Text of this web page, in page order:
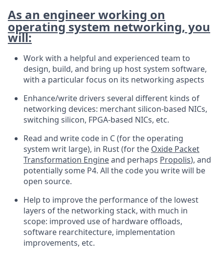
As an engineer working on
operating system networking, you
will:
Work with a helpful and experienced team to
design, build, and bring up host system software,
with a particular focus on its networking aspects
Enhance/write drivers several different kinds of
networking devices: merchant silicon-based NICs,
switching silicon, FPGA-based NICs, etc.
Read and write code in C (for the operating
system writ large), in Rust (for the Oxide Packet
Transformation Engineand perhaps Propolis), and
potentially some P4. All the code you write will be
open source.
Help to improve the performance of the lowest
layers of the networking stack, with much in
scope: improved use of hardware offloads,
software rearchitecture, implementation
improvements, etc.